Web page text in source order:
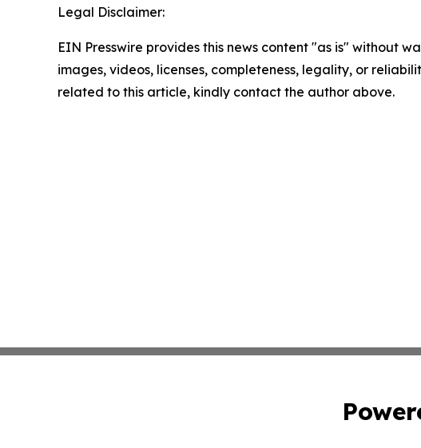
Legal Disclaimer:
EIN Presswire provides this news content "as is" without
images, videos, licenses, completeness, legality, or
related to this article, kindly contact the author above.